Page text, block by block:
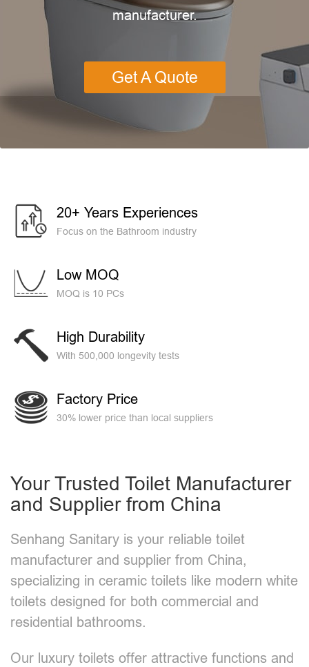
manufacturer.
Get A Quote
20+ Years Experiences
Focus on the Bathroom industry
Low MOQ
MOQ is 10 PCs
High Durability
With 500,000 longevity tests
Factory Price
30% lower price than local suppliers
Your Trusted Toilet Manufacturer
and Supplier from China
Senhang Sanitary is your reliable toilet
manufacturer and supplier from China,
specializing in ceramic toilets like modern white
toilets designed for both commercial and
residential bathrooms.
Our luxury toilets offer attractive functions and